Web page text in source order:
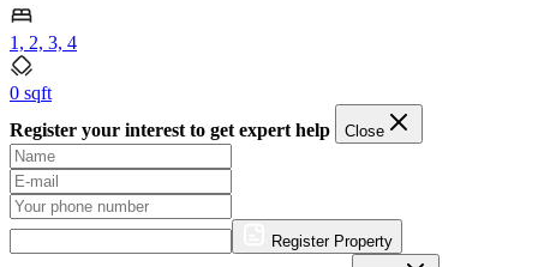
1, 2, 3, 4
0 sqft
Register your interest to get expert help
Close
Register Property